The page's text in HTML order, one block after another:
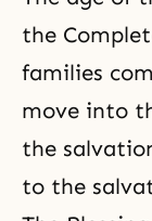
the
families
move into
the
to the